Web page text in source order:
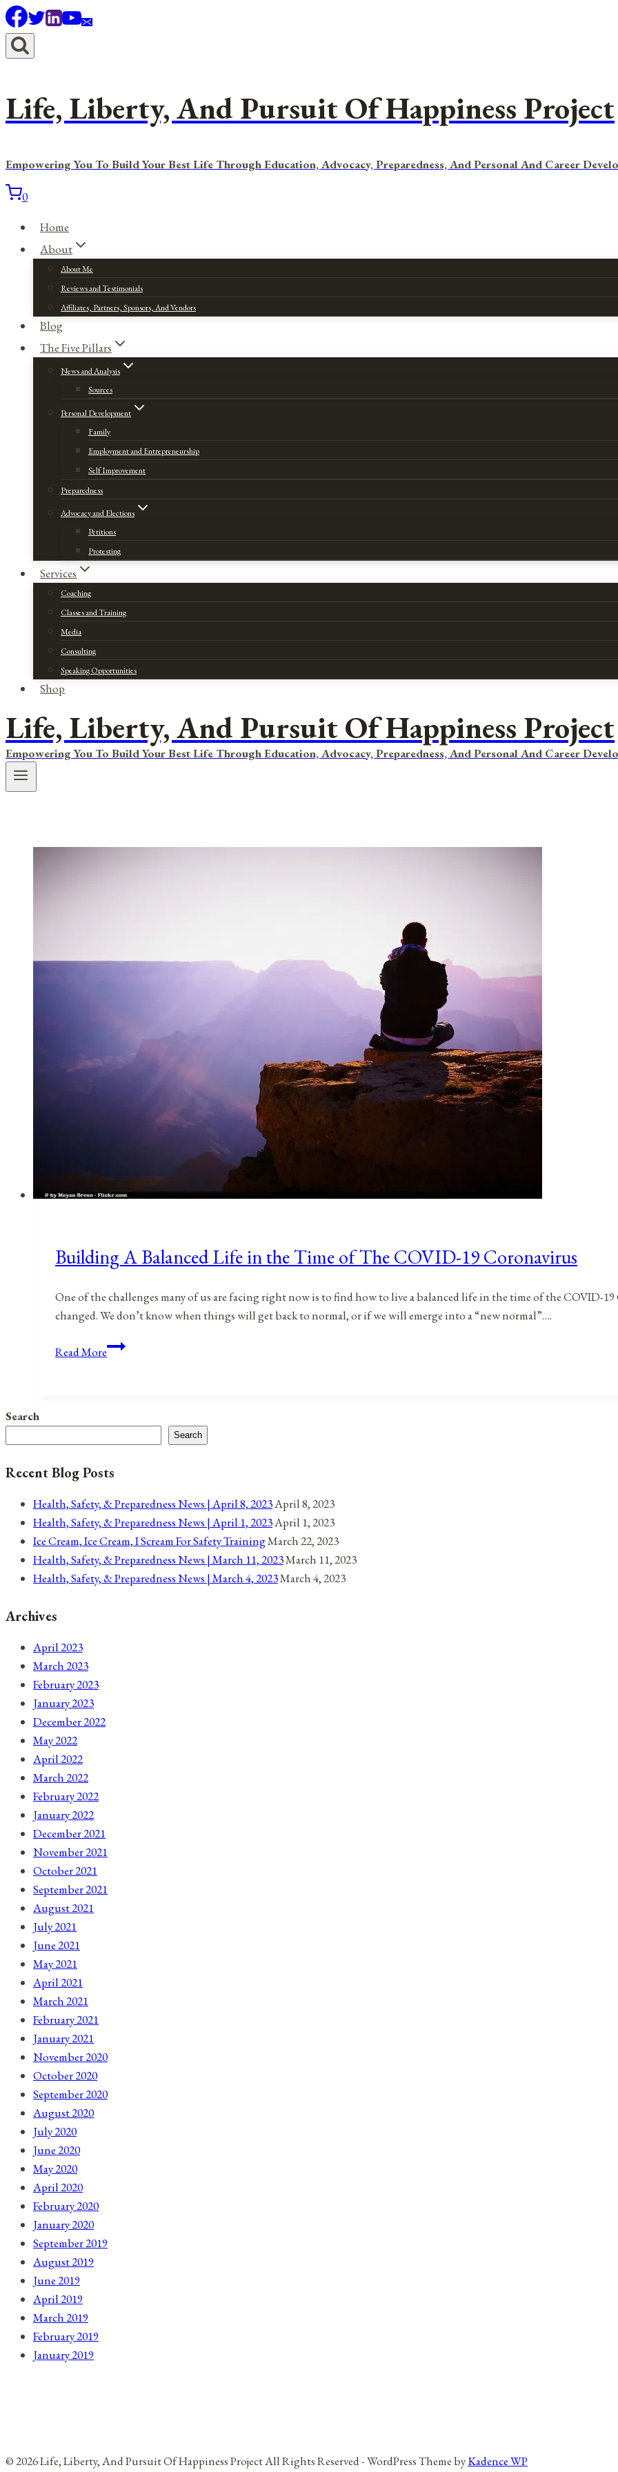
Skip
to
content
Life, Liberty, And Pursuit Of Happiness Project
Empowering You To Build Your Best Life Through Education, Advocacy, Preparedness, And Personal And Career
0
Home
About
About Me
Reviews and Testimonials
Affiliates, Partners, Sponsors, And Vendors
Blog
The Five Pillars
News and Analysis
Sources
Personal Development
Family
Employment and Entrepreneurship
Self Improvement
Preparedness
Advocacy and Elections
Petitions
Protesting
Services
Coaching
Classes and Training
Media
Consulting
Speaking Opportunities
Shop
Life, Liberty, And Pursuit Of Happiness Project
Empowering You To Build Your Best Life Through Education, Advocacy, Preparedness, And Personal And Career
Building A Balanced Life in the Time of The COVID-19 Coronavirus
One of the challenges many of us are facing right now is to find how to live a balanced life in the time of the COVID-
changed. We don’t know when things will get back to normal, or if we will emerge into a “new normal”….
Read MoreBuilding
of
COVID-
19
Coronavirus
Search
Search
Recent Blog Posts
Health, Safety, & Preparedness News | April 8, 2023April 8, 2023
Health, Safety, & Preparedness News | April 1, 2023April 1, 2023
Ice Cream, Ice Cream, I Scream For Safety TrainingMarch 22, 2023
Health, Safety, & Preparedness News | March 11, 2023March 11, 2023
Health, Safety, & Preparedness News | March 4, 2023March 4, 2023
Archives
April 2023
March 2023
February 2023
January 2023
December 2022
May 2022
April 2022
March 2022
February 2022
January 2022
December 2021
November 2021
October 2021
September 2021
August 2021
July 2021
June 2021
May 2021
April 2021
March 2021
February 2021
January 2021
November 2020
October 2020
September 2020
August 2020
July 2020
June 2020
May 2020
April 2020
February 2020
January 2020
September 2019
August 2019
June 2019
April 2019
March 2019
February 2019
January 2019
© 2026 Life, Liberty, And Pursuit Of Happiness Project All Rights Reserved - WordPress Theme byKadence WP